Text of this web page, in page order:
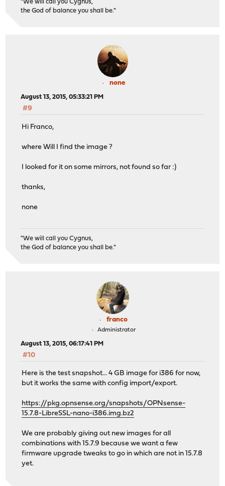
"We will call you Cygnus,
the God of balance you shall be."
none
August 13, 2015, 05:33:21 PM
#9
Hi Franco,
where Will I find the image ?
I looked for it on some mirrors, not found so far :)
thanks,
none
"We will call you Cygnus,
the God of balance you shall be."
franco
Administrator
August 13, 2015, 06:17:41 PM
#10
Here is the test snapshot... 4 GB image for i386 for now,
but it works the same with config import/export.
https://pkg.opnsense.org/snapshots/OPNsense-
15.7.8-LibreSSL-nano-i386.img.bz2
We are probably giving out new images for all
combinations with 15.7.9 because we want a few
firmware upgrade tweaks to go in which are not in 15.7.8
yet.